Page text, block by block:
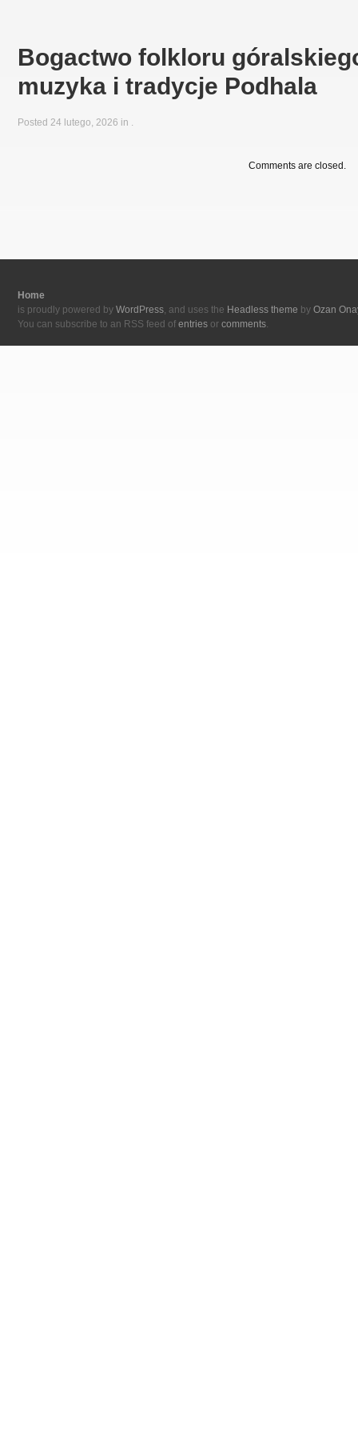
Bogactwo folkloru
muzyka i tradycje Podhala
Posted 24 lutego, 2026 in .
Comments are closed.
Home
is proudly powered by WordPress, and uses the Headless theme by Ozan
You can subscribe to an RSS feed of entries or comments.